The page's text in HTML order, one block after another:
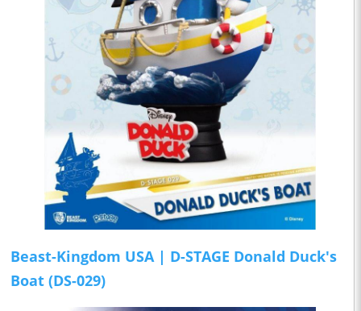
Beast-Kingdom USA | D-STAGE Donald Duck's
Boat (DS-029)